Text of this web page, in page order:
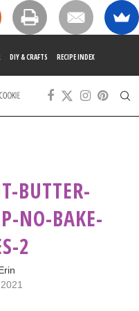
DIY & CRAFTS RECIPE INDEX
BUTTER-
NO-BAKE-
2